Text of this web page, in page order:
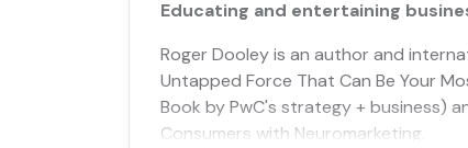
Educating and entertaining
Roger Dooley is an author and
Untapped Force That Can Be Your
Book by PwC's strategy + business)
Consumers with Neuromarketing.